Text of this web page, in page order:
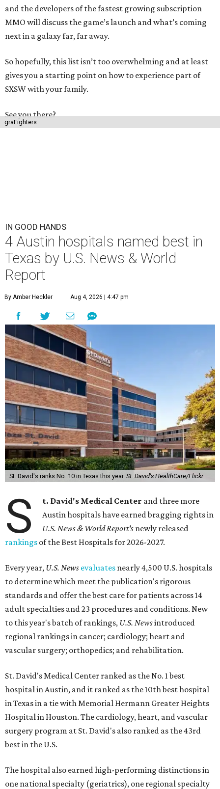
graFighters
and the developers of the fastest growing subscription
MMO will discuss the game’s launch and what’s coming
next in a galaxy far, far away.
So hopefully, this list isn’t too overwhelming and at least
gives you a starting point on how to experience part of
SXSW with your family.
See you there?
IN GOOD HANDS
4 Austin hospitals named best in
Texas by U.S. News & World
Report
By Amber Heckler Aug 4, 2026 | 4:47 pm
St. David's ranks No. 10 in Texas this year. St. David's HealthCare/Flickr
S t. David's Medical Center and three more
Austin hospitals have earned bragging rights in
U.S. News & World Report's newly released
rankings of the Best Hospitals for 2026-2027.
Every year, U.S. News evaluates nearly 4,500 U.S. hospitals
to determine which meet the publication's rigorous
standards and offer the best care for patients across 14
adult specialties and 23 procedures and conditions. New
to this year's batch of rankings, U.S. Newsintroduced
regional rankings in cancer; cardiology; heart and
vascular surgery; orthopedics; and rehabilitation.
St. David's Medical Center ranked as the No. 1best
hospital in Austin, and it ranked as the 10th best hospital
in Texas in a tie with Memorial Hermann Greater Heights
Hospital in Houston. The cardiology, heart, and vascular
surgery program at St. David's also ranked as the 43rd
best in the U.S.
The hospital also earned high-performing distinctions in
one national specialty (geriatrics), one regional specialty